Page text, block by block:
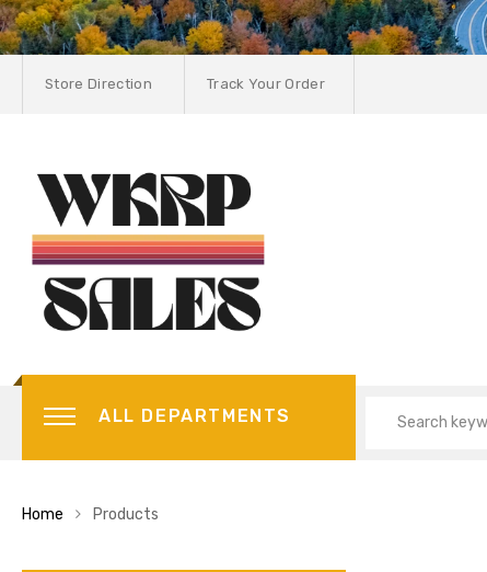
Store Direction Track Your Order
ALL DEPARTMENTS
Home Products